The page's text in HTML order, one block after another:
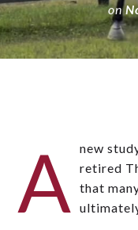
on
A
new
retired
that